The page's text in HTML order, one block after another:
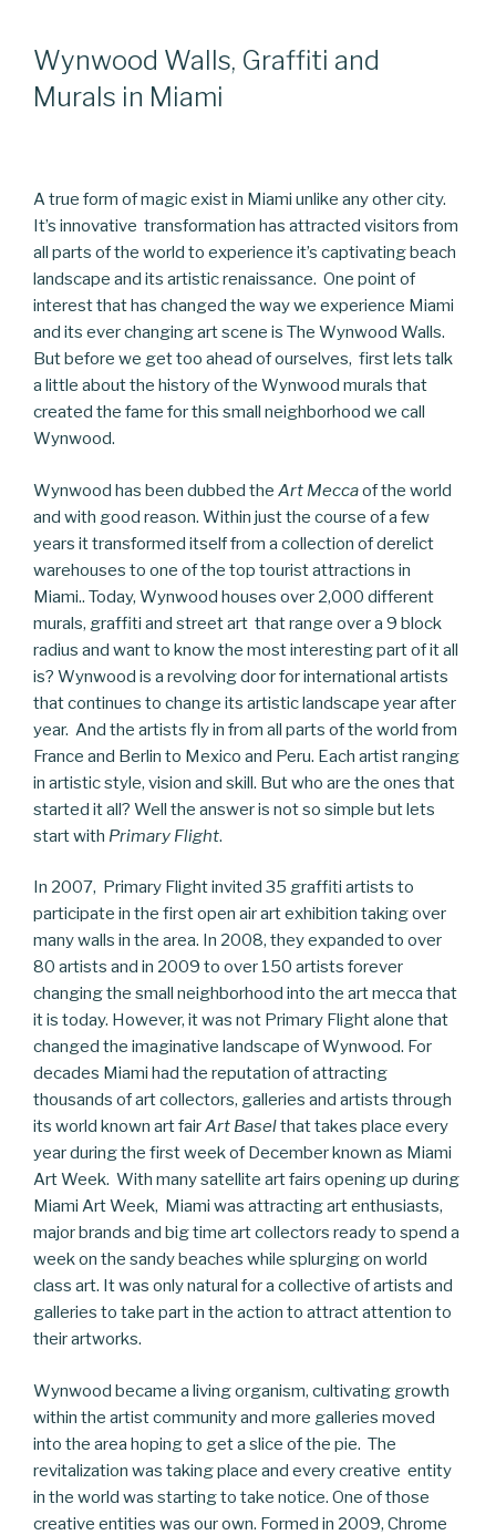
Wynwood Walls, Graffiti and
Murals in Miami
A true form of magic exist in Miami unlike any other city.
It’s innovative transformation has attracted visitors from
all parts of the world to experience it’s captivating beach
landscape and its artistic renaissance. One point of
interest that has changed the way we experience Miami
and its ever changing art scene is The Wynwood Walls.
But before we get too ahead of ourselves, first lets talk
a little about the history of the Wynwood murals that
created the fame for this small neighborhood we call
Wynwood.
Wynwood has been dubbed the Art Meccaof the world
and with good reason. Within just the course of a few
years it transformed itself from a collection of derelict
warehouses to one of the top tourist attractions in
Miami.. Today, Wynwood houses over 2,000 different
murals, graffiti and street art that range over a 9 block
radius and want to know the most interesting part of it all
is? Wynwood is a revolving door for international artists
that continues to change its artistic landscape year after
year. And the artists fly in from all parts of the world from
France and Berlin to Mexico and Peru. Each artist ranging
in artistic style, vision and skill. But who are the ones that
started it all? Well the answer is not so simple but lets
start with Primary Flight.
In 2007, Primary Flight invited 35 graffiti artists to
participate in the first open air art exhibition taking over
many walls in the area. In 2008, they expanded to over
80 artists and in 2009 to over 150 artists forever
changing the small neighborhood into the art mecca that
it is today. However, it was not Primary Flight alone that
changed the imaginative landscape of Wynwood. For
decades Miami had the reputation of attracting
thousands of art collectors, galleries and artists through
its world known art fairArt Baselthat takes place every
year during the first week of December known as Miami
Art Week. With many satellite art fairs opening up during
Miami Art Week, Miami was attracting art enthusiasts,
major brands and big time art collectors ready to spend a
week on the sandy beaches while splurging on world
class art. It was only natural for a collective of artists and
galleries to take part in the action to attract attention to
their artworks.
Wynwood became a living organism, cultivating growth
within the artist community and more galleries moved
into the area hoping to get a slice of the pie. The
revitalization was taking place and every creative entity
in the world was starting to take notice. One of those
creative entities was our own. Formed in 2009, Chrome